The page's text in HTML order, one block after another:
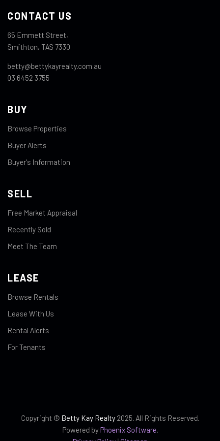
CONTACT US
65 Emmett Street,
Smithton, TAS 7330
betty@bettykayrealty.com.au
03 6452 3755
BUY
Browse Properties
Buyer Alerts
Buyer's Information
SELL
Free Market Appraisal
Recently Sold
Meet The Team
LEASE
Browse Rentals
Lease With Us
Rental Alerts
For Tenants
Copyright © Betty Kay Realty2025. All Rights Reserved.
Powered byPhoenix Software.